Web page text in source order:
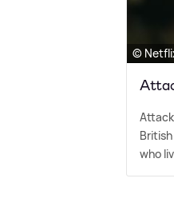
©
who